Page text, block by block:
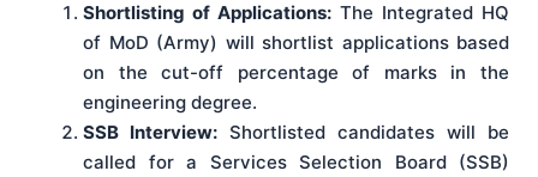
Shortlisting of Applications: The Integrated HQ
of MoD (Army) will shortlist applications based
on the cut-off percentage of marks in the
engineering degree.
SSB Interview: Shortlisted candidates will be
called for a Services Selection Board (SSB)